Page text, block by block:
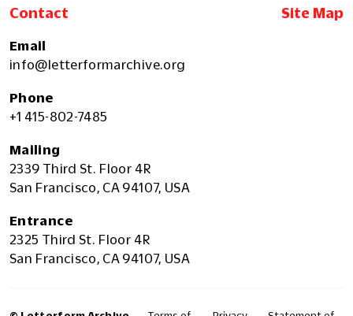
Contact Site Map
Email
info@letterformarchive.org
Phone
+1 415-802-7485
Mailing
2339 Third St. Floor 4R
San Francisco, CA 94107, USA
Entrance
2325 Third St. Floor 4R
San Francisco, CA 94107, USA